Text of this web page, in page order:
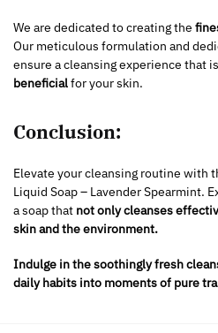
We are dedicated to creating the
Our meticulous formulation and
ensure a cleansing experience that is
beneficialfor your skin.
Conclusion:
Elevate your cleansing routine with
Liquid Soap – Lavender Spearmint.
a soap that not only cleanses
skin and the environment.
Indulge in the soothingly fresh
daily habits into moments of pure